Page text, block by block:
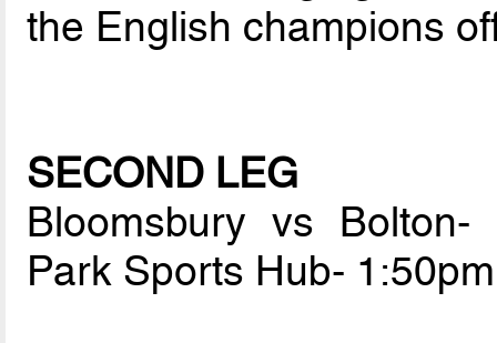
the English champions
SECOND LEG
Bloomsbury vs
Park Sports Hub-